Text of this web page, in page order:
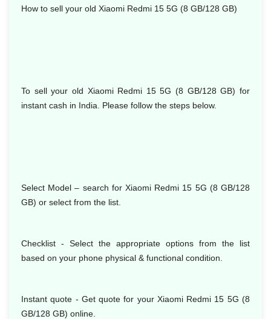
How to sell your old Xiaomi Redmi 15 5G (8 GB/128 GB)
To sell your old Xiaomi Redmi 15 5G (8 GB/128 GB) for
instant cash in India. Please follow the steps below.
Select Model– search for Xiaomi Redmi 15 5G (8 GB/128
GB) or select from the list.
Checklist - Select the appropriate options from the list
based on your phone physical & functional condition.
Instant quote - Get quote for your Xiaomi Redmi 15 5G (8
GB/128 GB) online.